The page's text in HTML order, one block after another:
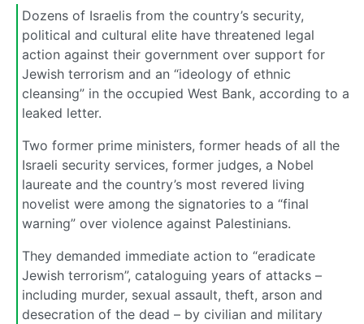
Dozens of Israelis from the country’s security,
political and cultural elite have threatened legal
action against their government over support for
Jewish terrorism and an “ideology of ethnic
cleansing” in the occupied West Bank, according to a
leaked letter.
Two former prime ministers, former heads of all the
Israeli security services, former judges, a Nobel
laureate and the country’s most revered living
novelist were among the signatories to a “final
warning” over violence against Palestinians.
They demanded immediate action to “eradicate
Jewish terrorism”, cataloguing years of attacks –
including murder, sexual assault, theft, arson and
desecration of the dead – by civilian and military